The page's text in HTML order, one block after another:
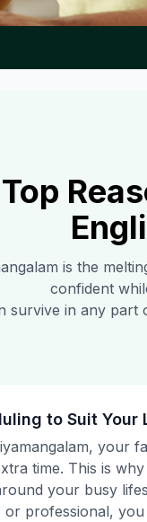
Top
is the
confident
survive in any part
to Suit Your
your
time. This is
your busy
or professional,